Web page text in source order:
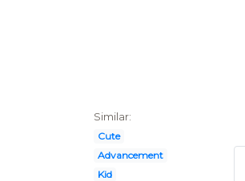
Similar:
Cute
Advancement
Kid